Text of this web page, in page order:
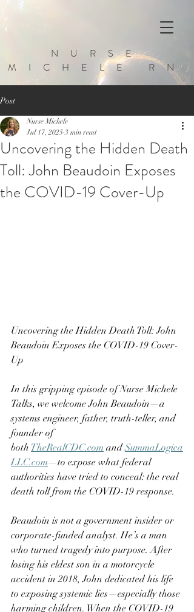
NURSE
MICHELE RN
Post
Uncovering the Hidden Death
Toll: John Beaudoin Exposes
the COVID-19 Cover-Up
Nurse Michele
Jul 17, 2025 3 min read
Uncovering the Hidden Death Toll: John
Beaudoin Exposes the COVID-19 Cover-
Up
In this gripping episode of Nurse Michele
Talks, we welcome John Beaudoin—a
systems engineer, father, truth-teller, and
founder of
both TheRealCDC.com and SummaLogica
LLC.com—to expose what federal
authorities have tried to conceal: the real
death toll from the COVID-19 response.
Beaudoin is not a government insider or
corporate-funded analyst. He’s a man
who turned tragedy into purpose. After
losing his eldest son in a motorcycle
accident in 2018, John dedicated his life
to exposing systemic lies—especially those
harming children. When the COVID-19